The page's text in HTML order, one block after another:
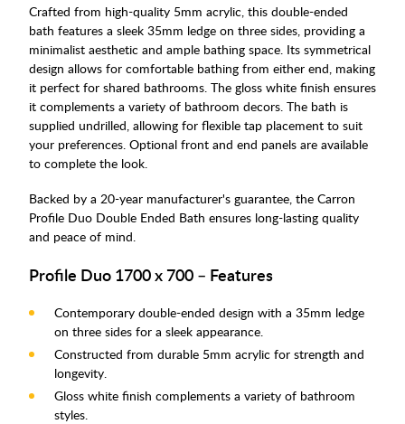
Crafted from high-quality 5mm acrylic, this double-ended
bath features a sleek 35mm ledge on three sides, providing a
minimalist aesthetic and ample bathing space. Its symmetrical
design allows for comfortable bathing from either end, making
it perfect for shared bathrooms. The gloss white finish ensures
it complements a variety of bathroom decors. The bath is
supplied undrilled, allowing for flexible tap placement to suit
your preferences. Optional front and end panels are available
to complete the look.
Backed by a 20-year manufacturer's guarantee, the Carron
Profile Duo Double Ended Bath ensures long-lasting quality
and peace of mind.
Profile Duo 1700 x 700 – Features
Contemporary double-ended design with a 35mm ledge
on three sides for a sleek appearance.
Constructed from durable 5mm acrylic for strength and
longevity.
Gloss white finish complements a variety of bathroom
styles.